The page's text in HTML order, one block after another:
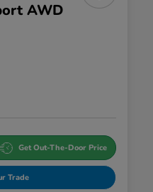
AWD
Get Out-The-Door Price
Trade